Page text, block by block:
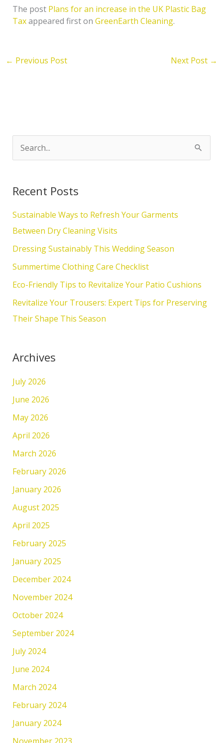
The post Plans for an increase in the UK Plastic Bag
Taxappeared first on GreenEarth Cleaning.
← Previous Post Next Post →
r
c
h
f
o
Recent Posts
Sustainable Ways to Refresh Your Garments
Between Dry Cleaning Visits
Dressing Sustainably This Wedding Season
Summertime Clothing Care Checklist
Eco-Friendly Tips to Revitalize Your Patio Cushions
Revitalize Your Trousers: Expert Tips for Preserving
Their Shape This Season
Archives
July 2026
June 2026
May 2026
April 2026
March 2026
February 2026
January 2026
August 2025
April 2025
February 2025
January 2025
December 2024
November 2024
October 2024
September 2024
July 2024
June 2024
March 2024
February 2024
January 2024
November 2023